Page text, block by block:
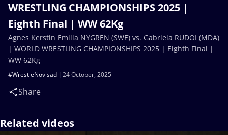
WRESTLING CHAMPIONSHIPS 2025 |
Eighth Final | WW 62Kg
24 October, 2025
#WrestleNovisad
Share
Agnes Kerstin Emilia NYGREN (SWE) vs. Gabriela RUDOI (MDA)
| WORLD WRESTLING CHAMPIONSHIPS 2025 | Eighth Final |
WW 62Kg
Related videos